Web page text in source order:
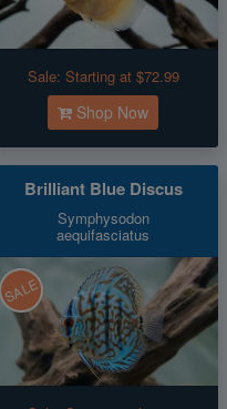
Sale: Starting at $72.99
Shop Now
Brilliant Blue Discus
Symphysodon
aequifasciatus
SALE